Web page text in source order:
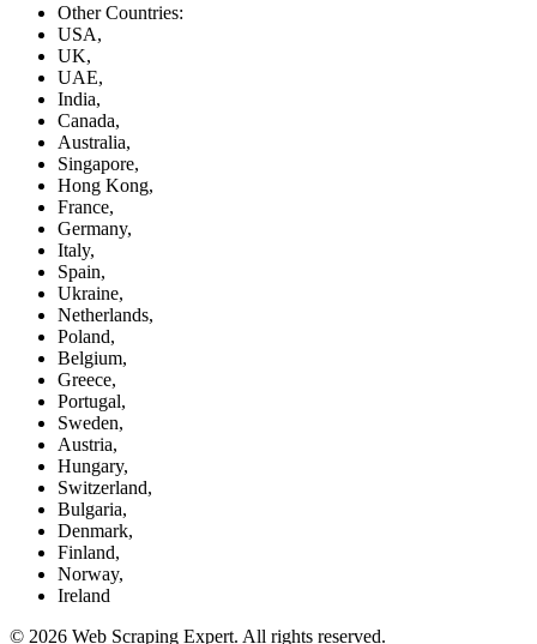
Other Countries:
USA,
UK,
UAE,
India,
Canada,
Australia,
Singapore,
Hong Kong,
France,
Germany,
Italy,
Spain,
Ukraine,
Netherlands,
Poland,
Belgium,
Greece,
Portugal,
Sweden,
Austria,
Hungary,
Switzerland,
Bulgaria,
Denmark,
Finland,
Norway,
Ireland
© 2026 Web Scraping Expert. All rights reserved.